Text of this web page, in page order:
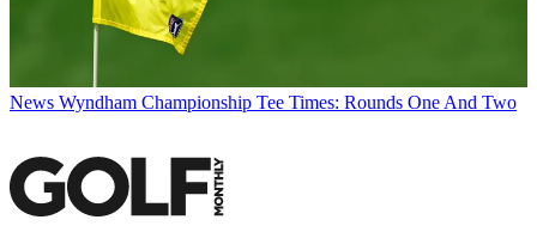
News Wyndham Championship Tee Times: Rounds One And Two